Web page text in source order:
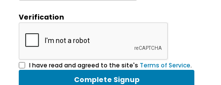
Verification
I have read and agreed to the site's Terms of Service.
Complete Signup